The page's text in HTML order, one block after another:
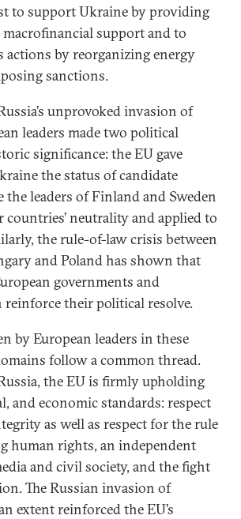
to support Ukraine by providing
support and to
actions by reorganizing energy
sanctions.
unprovoked invasion of
leaders made two political
significance: the EU gave
the status of candidate
leaders of Finland and Sweden
neutrality and applied to
the rule-of-law crisis between
and Poland has shown that
governments and
their political resolve.
by European leaders in these
follow a common thread.
the EU is firmly upholding
and economic standards: respect
as well as respect for the rule
human rights, an independent
and civil society, and the fight
The Russian invasion of
extent reinforced the EU’s